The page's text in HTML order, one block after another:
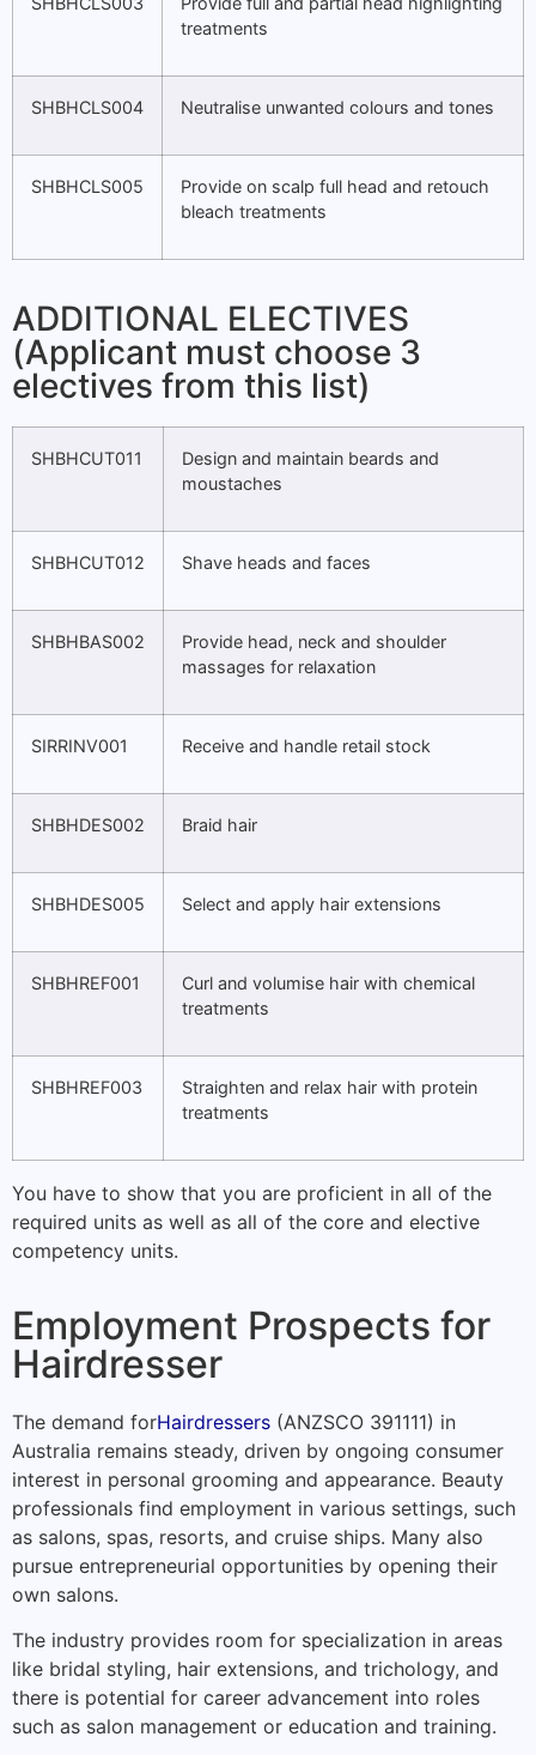
treatments
SHBHCLS004 Neutralise unwanted colours and tones
SHBHCLS005
Provide on scalp full head and retouch
bleach treatments
ADDITIONAL ELECTIVES
(Applicant must choose 3
electives from this list)
SHBHCUT011
Design and maintain beards and
moustaches
SHBHCUT012 Shave heads and faces
SHBHBAS002
Provide head, neck and shoulder
massages for relaxation
SIRRINV001 Receive and handle retail stock
SHBHDES002 Braid hair
SHBHDES005 Select and apply hair extensions
SHBHREF001
Curl and volumise hair with chemical
treatments
SHBHREF003
Straighten and relax hair with protein
treatments
You have to show that you are proficient in all of the
required units as well as all of the core and elective
competency units.
Employment Prospects for
Hairdresser
The demand forHairdressers (ANZSCO 391111) in
Australia remains steady, driven by ongoing consumer
interest in personal grooming and appearance. Beauty
professionals find employment in various settings, such
as salons, spas, resorts, and cruise ships. Many also
pursue entrepreneurial opportunities by opening their
own salons.
The industry provides room for specialization in areas
like bridal styling, hair extensions, and trichology, and
there is potential for career advancement into roles
such as salon management or education and training.